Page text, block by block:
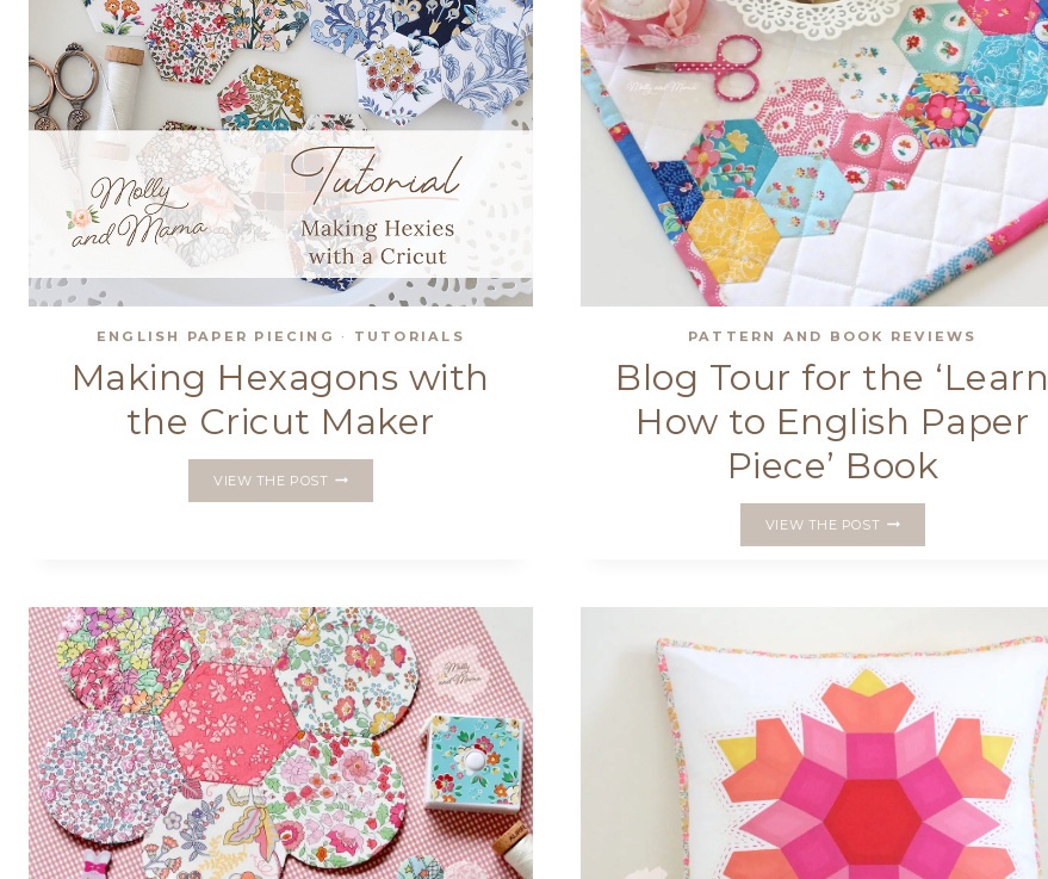
ENGLISH PAPER PIECING · TUTORIALS
Making Hexagons with
the Cricut Maker
VIEW THE POSTMAKING
PATTERN AND BOOK REVIEWS
Blog Tour for the ‘Learn
How to English Paper
Piece’ Book
VIEW THE POSTBLOG
‘LEARN
TO
ENGLISH
PAPER
PIECE’
BOOK